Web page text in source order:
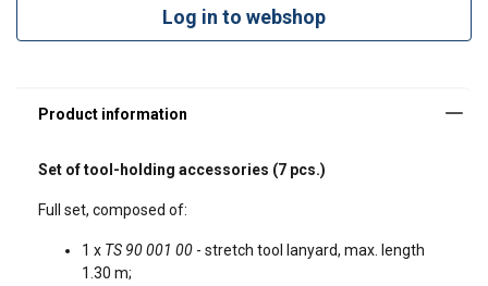
TS 90 001 06 - stretch tool lanyard, max. length 1 m;
Log in to webshop
Set of tool-holding accessories (7 pcs.)
Full set, composed of:
1 x TS 90 001 00 - stretch tool lanyard, max. length
1.30 m;